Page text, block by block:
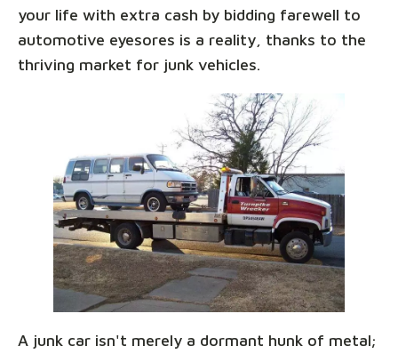
your life with extra cash by bidding farewell to
automotive eyesores is a reality, thanks to the
thriving market for junk vehicles.
A junk car isn't merely a dormant hunk of metal;